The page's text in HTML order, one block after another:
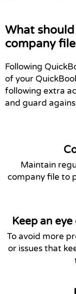
What
company
Following
of your
following extra
and guard
Maintain
company file to
Keep an
To avoid more
or issues that